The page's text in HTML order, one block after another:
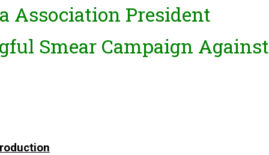
Association President
Smear Campaign Against